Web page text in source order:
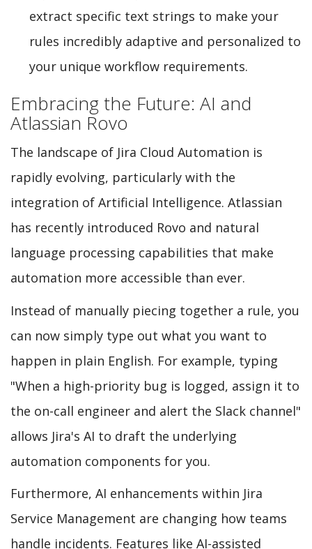
extract specific text strings to make your
rules incredibly adaptive and personalized to
your unique workflow requirements.
Embracing the Future: AI and
Atlassian Rovo
The landscape of Jira Cloud Automation is
rapidly evolving, particularly with the
integration of Artificial Intelligence. Atlassian
has recently introduced Rovo and natural
language processing capabilities that make
automation more accessible than ever.
Instead of manually piecing together a rule, you
can now simply type out what you want to
happen in plain English. For example, typing
"When a high-priority bug is logged, assign it to
the on-call engineer and alert the Slack channel"
allows Jira's AI to draft the underlying
automation components for you.
Furthermore, AI enhancements within Jira
Service Management are changing how teams
handle incidents. Features like AI-assisted